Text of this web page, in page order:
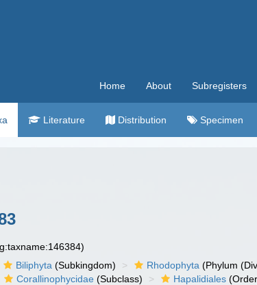
Home About Subregisters
Literature Distribution Specimen
Biliphyta (Subkingdom) Rhodophyta (Phylum
Corallinophycidae (Subclass) Hapalidiales